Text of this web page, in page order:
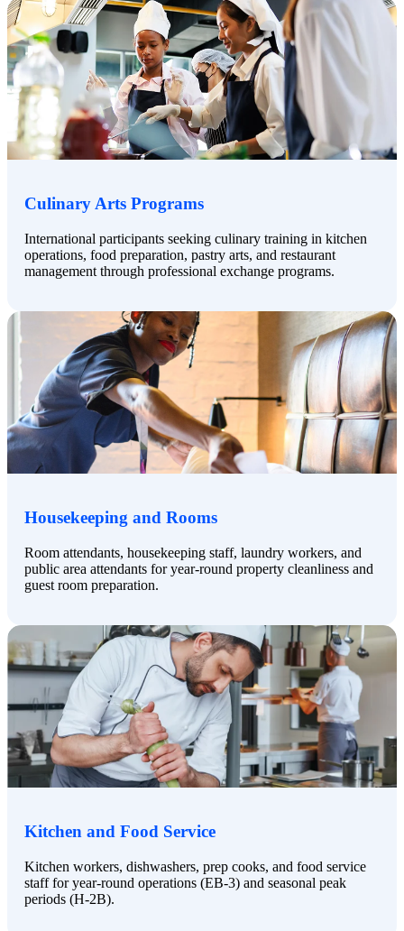
Culinary Arts Programs
International participants seeking culinary training in kitchen
operations, food preparation, pastry arts, and restaurant
management through professional exchange programs.
Housekeeping and Rooms
Room attendants, housekeeping staff, laundry workers, and
public area attendants for year-round property cleanliness and
guest room preparation.
Kitchen and Food Service
Kitchen workers, dishwashers, prep cooks, and food service
staff for year-round operations (EB-3) and seasonal peak
periods (H-2B).